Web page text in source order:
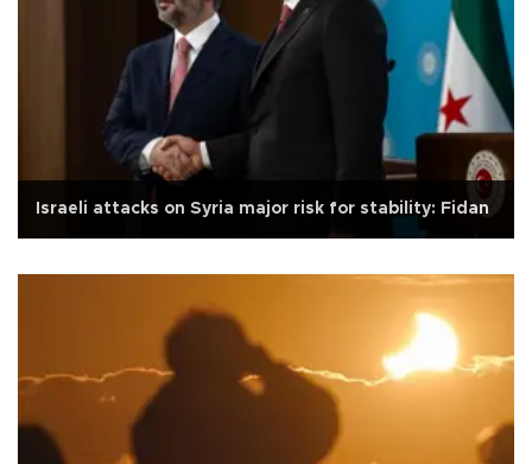
Israeli attacks on Syria major risk for stability: Fidan